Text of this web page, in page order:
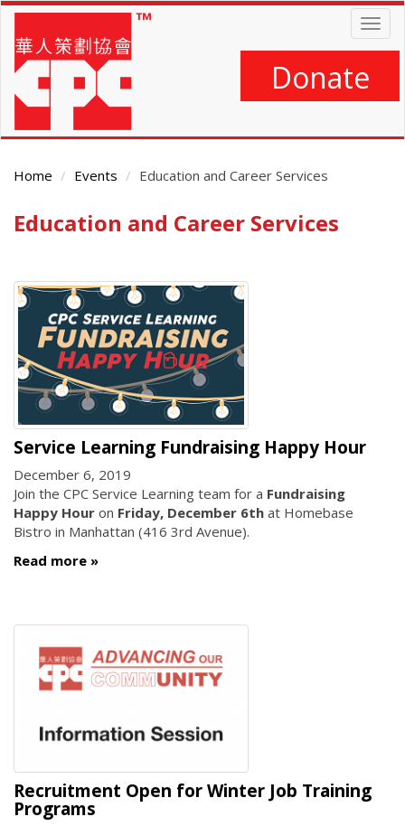
Skip
main
content
Donate
Home Events Education and Career Services
Main
Education and Career Services
Service Learning Fundraising Happy Hour
December 6, 2019
Join the CPC Service Learning team for a Fundraising
Happy Hour on Friday, December 6th at Homebase
Bistro in Manhattan (416 3rd Avenue).
Read more
Recruitment Open for Winter Job Training
Programs